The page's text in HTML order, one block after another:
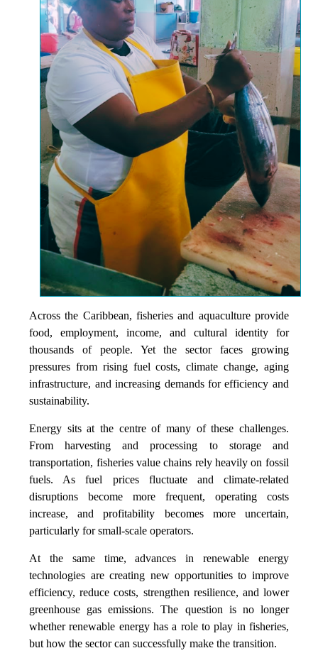
Across the Caribbean, fisheries and aquaculture provide
food, employment, income, and cultural identity for
thousands of people. Yet the sector faces growing
pressures from rising fuel costs, climate change, aging
infrastructure, and increasing demands for efficiency and
sustainability.
Energy sits at the centre of many of these challenges.
From harvesting and processing to storage and
transportation, fisheries value chains rely heavily on fossil
fuels. As fuel prices fluctuate and climate-related
disruptions become more frequent, operating costs
increase, and profitability becomes more uncertain,
particularly for small-scale operators.
At the same time, advances in renewable energy
technologies are creating new opportunities to improve
efficiency, reduce costs, strengthen resilience, and lower
greenhouse gas emissions. The question is no longer
whether renewable energy has a role to play in fisheries,
but how the sector can successfully make the transition.